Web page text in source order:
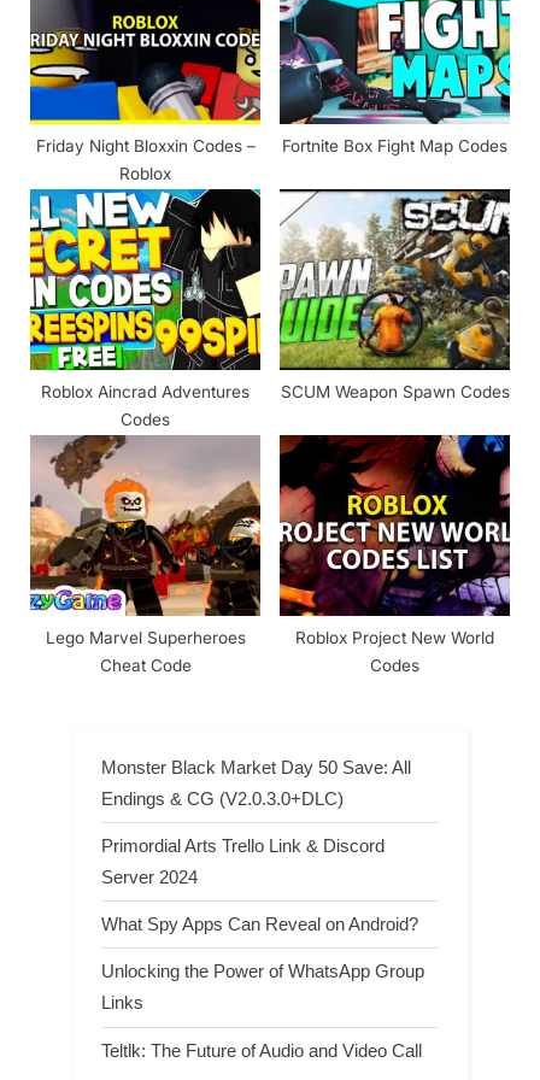
o
s
t
:
:
Friday Night Bloxxin Codes –
Roblox
Fortnite Box Fight Map Codes
Roblox Aincrad Adventures
Codes
SCUM Weapon Spawn Codes
Lego Marvel Superheroes
Cheat Code
Roblox Project New World
Codes
Monster Black Market Day 50 Save: All
Endings & CG (V2.0.3.0+DLC)
Primordial Arts Trello Link & Discord
Server 2024
What Spy Apps Can Reveal on Android?
Unlocking the Power of WhatsApp Group
Links
Teltlk: The Future of Audio and Video Call